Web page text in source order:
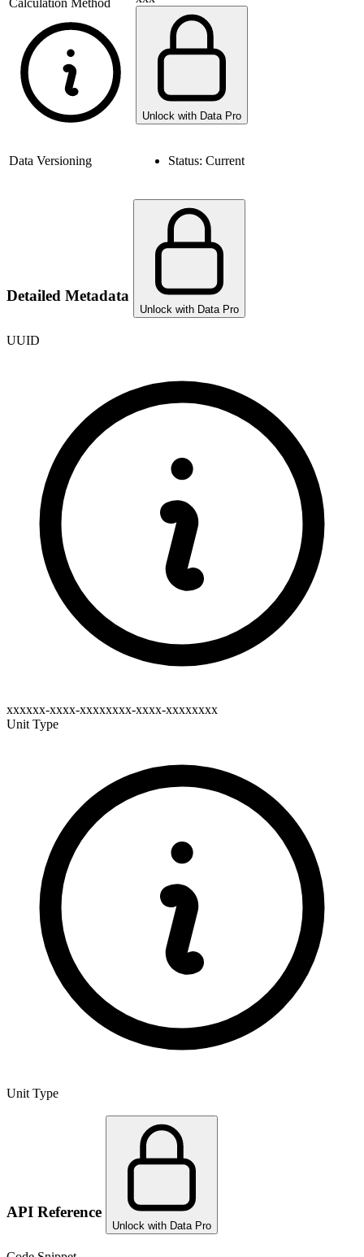
Calculation Method
Unlock with Data Pro
Data Versioning Status: Current
Detailed Metadata
Unlock with Data Pro
UUID
xxxxxx-xxxx-xxxxxxxx-xxxx-xxxxxxxx
Unit Type
Unit Type
API Reference
Unlock with Data Pro